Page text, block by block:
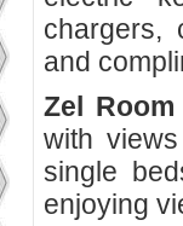
chargers,
and
Zel
with
single
enjoying